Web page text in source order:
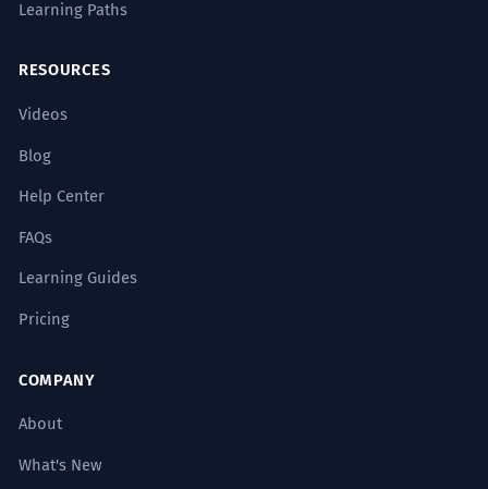
Learning Paths
RESOURCES
Videos
Blog
Help Center
FAQs
Learning Guides
Pricing
COMPANY
About
What's New